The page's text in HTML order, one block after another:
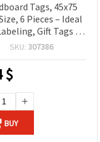
Tags, 45x75
6 Pieces – Ideal
Gift Tags &
Craft Projects
SKU: 307386
$
BUY